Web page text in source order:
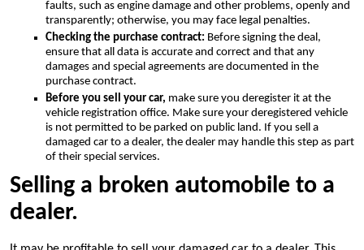
faults, such as engine damage and other problems, openly and
transparently; otherwise, you may face legal penalties.
Checking the purchase contract: Before signing the deal,
ensure that all data is accurate and correct and that any
damages and special agreements are documented in the
purchase contract.
Before you sell your car, make sure you deregister it at the
vehicle registration office. Make sure your deregistered vehicle
is not permitted to be parked on public land. If you sell a
damaged car to a dealer, the dealer may handle this step as part
of their special services.
Selling a broken automobile to a
dealer.